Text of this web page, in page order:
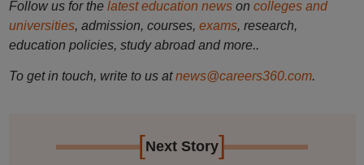
Follow us for the latest education newson colleges and
universities, admission, courses, exams, research,
education policies, study abroad and more..
To get in touch, write to us at news@careers360.com.
[Next Story]